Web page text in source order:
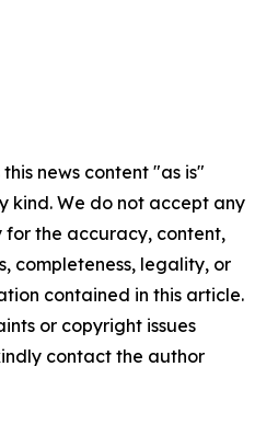
news content "as is"
kind. We do not accept any
for the accuracy, content,
completeness, legality, or
contained in this article.
or copyright issues
contact the author